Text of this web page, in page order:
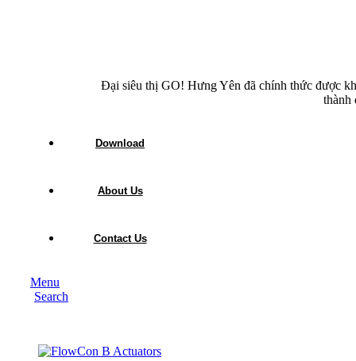
Đại siêu thị GO! Hưng Yên đã chính thức được
thành
Download
About Us
Contact Us
Menu
Search